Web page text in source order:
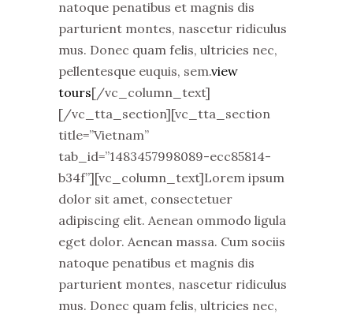
natoque penatibus et magnis dis
parturient montes, nascetur ridiculus
mus. Donec quam felis, ultricies nec,
pellentesque euquis, sem.view
tours[/vc_column_text]
[/vc_tta_section][vc_tta_section
title=”Vietnam”
tab_id=”1483457998089-ecc85814-
b34f”][vc_column_text]Lorem ipsum
dolor sit amet, consectetuer
adipiscing elit. Aenean ommodo ligula
eget dolor. Aenean massa. Cum sociis
natoque penatibus et magnis dis
parturient montes, nascetur ridiculus
mus. Donec quam felis, ultricies nec,